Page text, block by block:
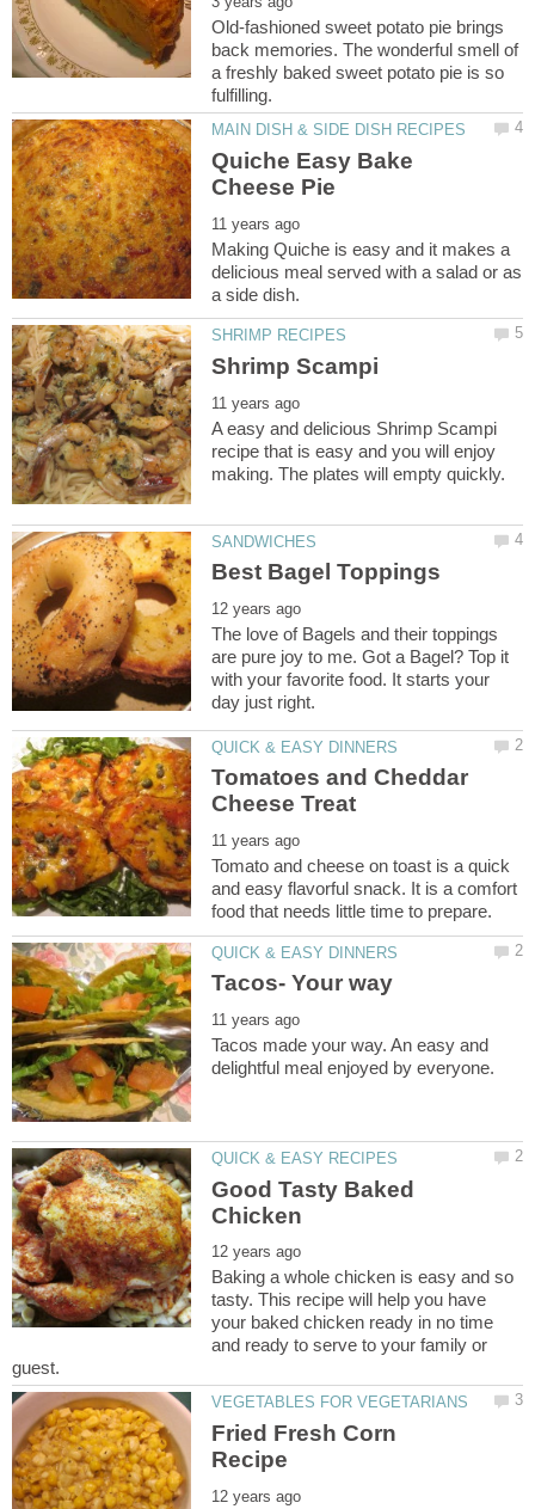
Old-fashioned sweet potato pie brings
back memories. The wonderful smell of
a freshly baked sweet potato pie is so
Quiche Easy Bake
Making Quiche is easy and it makes a
delicious meal served with a salad or as
A easy and delicious Shrimp Scampi
recipe that is easy and you will enjoy
The love of Bagels and their toppings
are pure joy to me. Got a Bagel? Top it
with your favorite food. It starts your
Tomatoes and Cheddar
Tomato and cheese on toast is a quick
and easy flavorful snack. It is a comfort
Tacos made your way. An easy and
Good Tasty Baked
Baking a whole chicken is easy and so
tasty. This recipe will help you have
your baked chicken ready in no time
and ready to serve to your family or
Fried Fresh Corn